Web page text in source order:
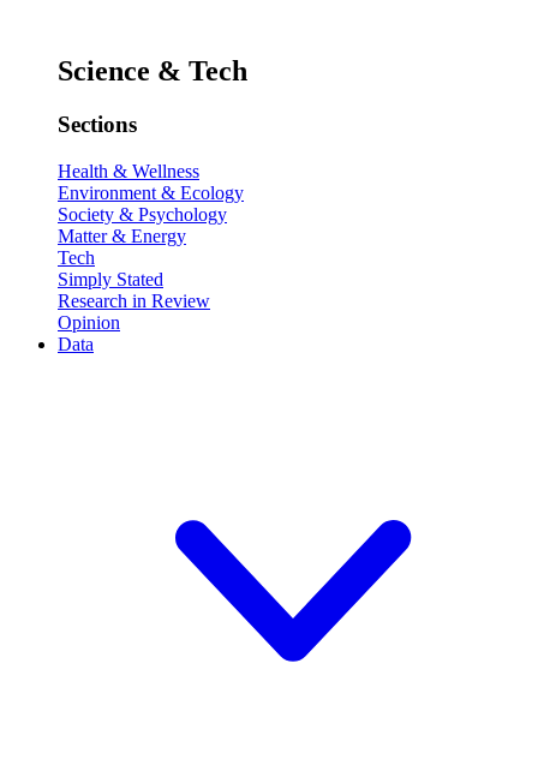
Science & Tech
Sections
Health & Wellness
Environment & Ecology
Society & Psychology
Matter & Energy
Tech
Simply Stated
Research in Review
Opinion
Data